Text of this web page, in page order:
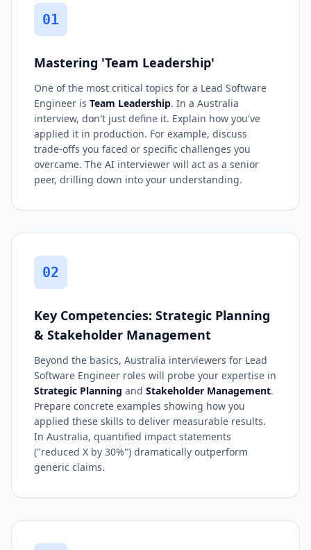
01
Mastering 'Team Leadership'
One of the most critical topics for a Lead Software
Engineer is Team Leadership. In a Australia
interview, don't just define it. Explain how you've
applied it in production. For example, discuss
trade-offs you faced or specific challenges you
overcame. The AI interviewer will act as a senior
peer, drilling down into your understanding.
02
Key Competencies: Strategic Planning
& Stakeholder Management
Beyond the basics, Australia interviewers for Lead
Software Engineer roles will probe your expertise in
Strategic Planning and Stakeholder Management.
Prepare concrete examples showing how you
applied these skills to deliver measurable results.
In Australia, quantified impact statements
("reduced X by 30%") dramatically outperform
generic claims.